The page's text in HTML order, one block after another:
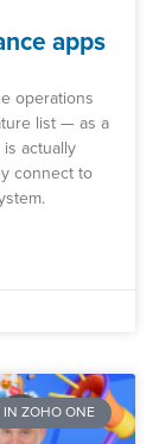
apps
operations
list — as a
is actually
connect to
IN ZOHO ONE